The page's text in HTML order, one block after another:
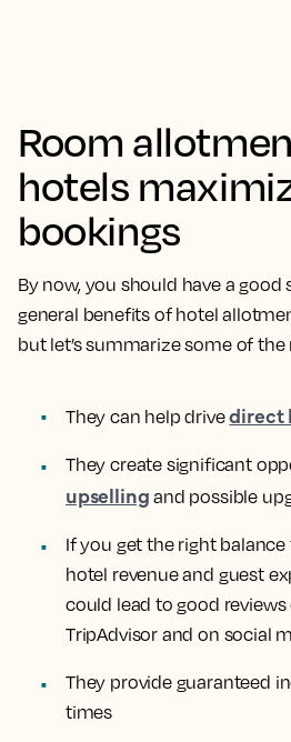
Room
hotels
bookings
By now, you should have a good
general benefits of hotel
but let’s summarize some of the
They can help drivedirect
They create significant
upselling and possible
If you get the right
hotel revenue and guest
could lead to good
TripAdvisor and on social
They provide guaranteed
times